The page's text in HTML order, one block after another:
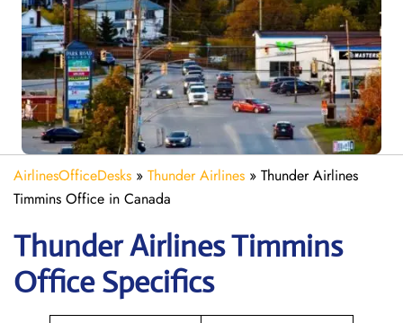
AirlinesOfficeDesks » Thunder Airlines » Thunder Airlines
Timmins Office in Canada
Thunder Airlines Timmins
Office Specifics